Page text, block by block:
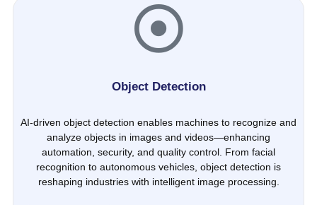
Object Detection
AI-driven object detection enables machines to recognize and
analyze objects in images and videos—enhancing
automation, security, and quality control. From facial
recognition to autonomous vehicles, object detection is
reshaping industries with intelligent image processing.